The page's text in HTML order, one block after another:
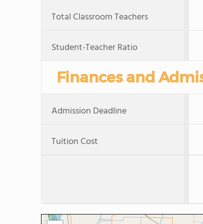
Total Classroom Teachers
Student-Teacher Ratio
Finances and
Admission Deadline
Tuition Cost